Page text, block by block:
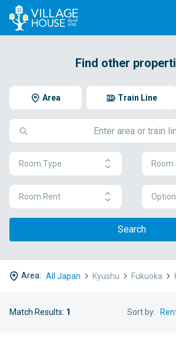
Find other
Area Train Line
Room Type Room
Room Rent
Search
Area: All Japan Kyushu Fukuoka
Match Results: 1 Sort by: